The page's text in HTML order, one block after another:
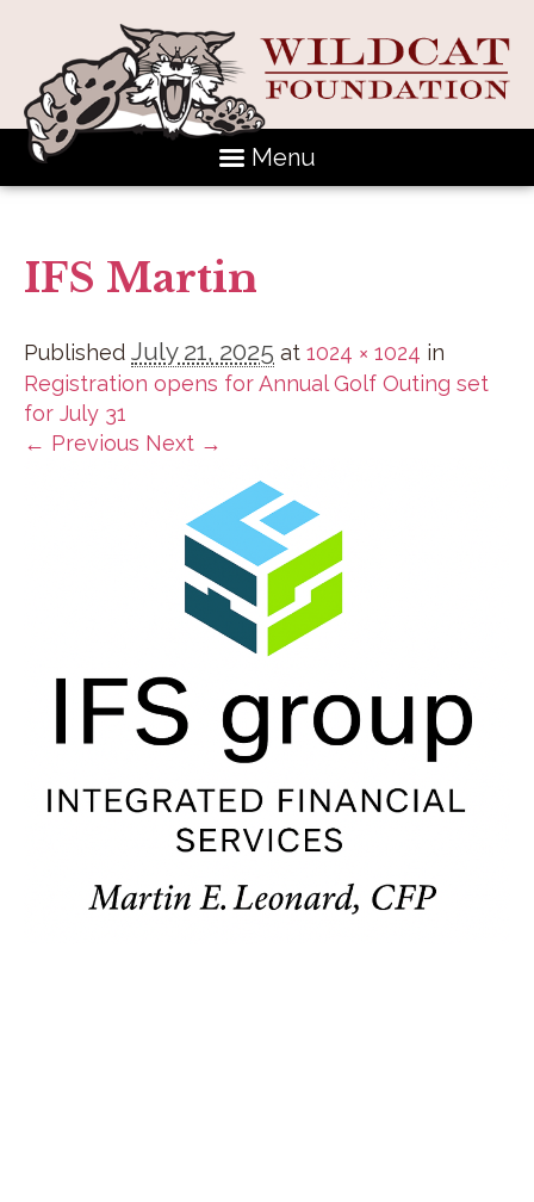
Menu
IFS Martin
Published July 21, 2025 at 1024 × 1024 in
Registration opens for Annual Golf Outing set
for July 31
← Previous Next →